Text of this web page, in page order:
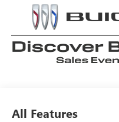
All Features